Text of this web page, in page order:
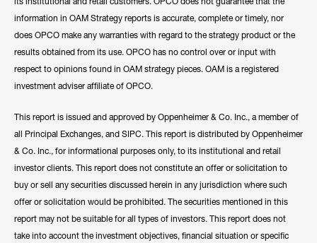
information in OAM Strategy reports is accurate, complete or timely, nor
does OPCO make any warranties with regard to the strategy product or the
results obtained from its use. OPCO has no control over or input with
respect to opinions found in OAM strategy pieces. OAM is a registered
investment adviser affiliate of OPCO.
This report is issued and approved by Oppenheimer & Co. Inc., a member of
all Principal Exchanges, and SIPC. This report is distributed by Oppenheimer
& Co. Inc., for informational purposes only, to its institutional and retail
investor clients. This report does not constitute an offer or solicitation to
buy or sell any securities discussed herein in any jurisdiction where such
offer or solicitation would be prohibited. The securities mentioned in this
report may not be suitable for all types of investors. This report does not
take into account the investment objectives, financial situation or specific